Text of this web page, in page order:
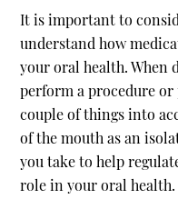
It is important to
understand how
your oral health. When
perform a procedure
couple of things into
of the mouth as an
you take to help
role in your oral health.